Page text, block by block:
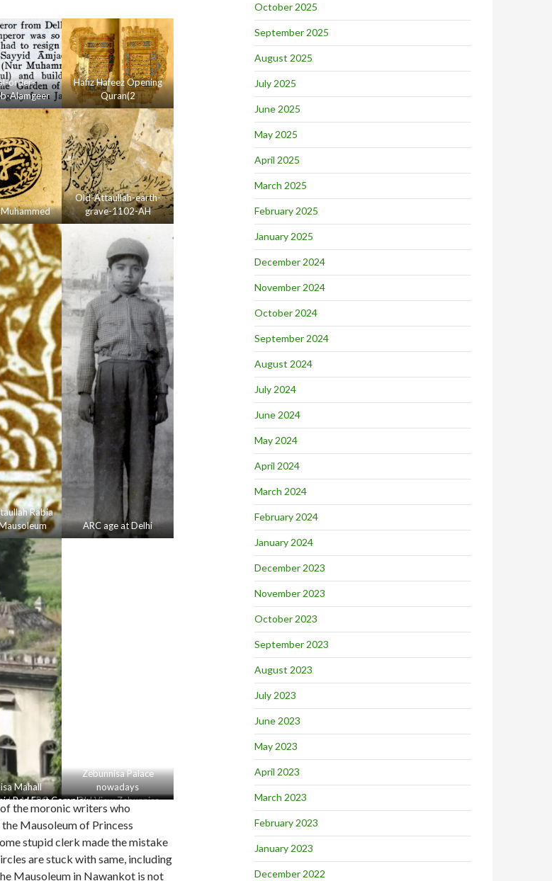
order-
Alamgeer
Hafiz Hafeez Opening
Quran(2
Old-Attaullah-earth-
grave-1102-AH
Rabia
ARC age at Delhi
Mahall
Zebunnisa Palace
nowadays
by MARC
Old View Zebunnisa
Palace Aurangabad
Red Fort Complex
the moronic writers who
Mausoleum of Princess
stupid clerk made the mistake
are stuck with same, including
Mausoleum in Nawankot is not
October 2025
September 2025
August 2025
July 2025
June 2025
May 2025
April 2025
March 2025
February 2025
January 2025
December 2024
November 2024
October 2024
September 2024
August 2024
July 2024
June 2024
May 2024
April 2024
March 2024
February 2024
January 2024
December 2023
November 2023
October 2023
September 2023
August 2023
July 2023
June 2023
May 2023
April 2023
March 2023
February 2023
January 2023
December 2022